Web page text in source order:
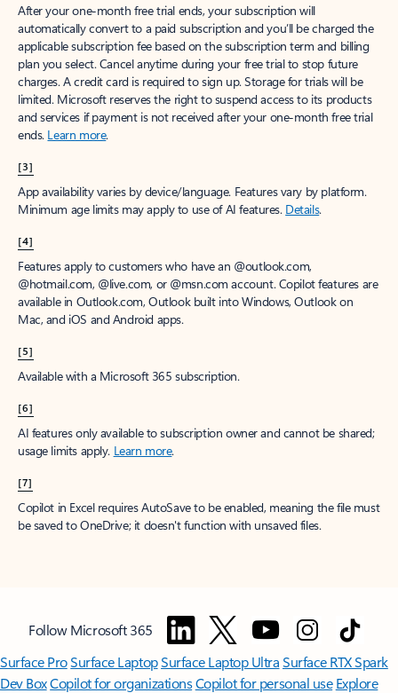
After your one-month free trial ends, your subscription will
automatically convert to a paid subscription and you’ll be charged the
applicable subscription fee based on the subscription term and billing
plan you select. Cancel anytime during your free trial to stop future
charges. A credit card is required to sign up. Storage for trials will be
limited. Microsoft reserves the right to suspend access to its products
and services if payment is not received after your one-month free trial
ends. Learn more.
[3]
App availability varies by device/language. Features vary by platform.
Minimum age limits may apply to use of AI features. Details.
[4]
Features apply to customers who have an @outlook.com,
@hotmail.com, @live.com, or @msn.com account. Copilot features are
available in Outlook.com, Outlook built into Windows, Outlook on
Mac, and iOS and Android apps.
[5]
Available with a Microsoft 365 subscription.
[6]
AI features only available to subscription owner and cannot be shared;
usage limits apply. Learn more.
[7]
Copilot in Excel requires AutoSave to be enabled, meaning the file must
be saved to OneDrive; it doesn't function with unsaved files.
Follow Microsoft 365
Surface ProSurface LaptopSurface Laptop UltraSurface RTX Spark
Dev BoxCopilot for organizationsCopilot for personal use Explore